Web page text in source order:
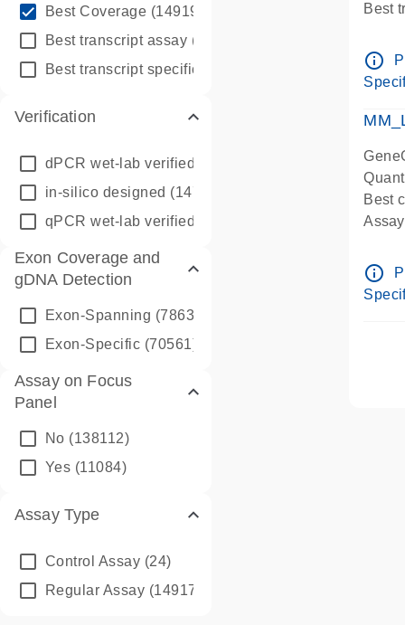
Best Coverage (149196)
Best transcript assay (342410)
Best transcript specific assay
Verification
dPCR wet-lab verified
in-silico designed (147850)
qPCR wet-lab verified
Exon Coverage and
gDNA Detection
Exon-Spanning (78635)
Exon-Specific (70561)
Assay on Focus
Panel
No (138112)
Yes (11084)
Assay Type
Control Assay (24)
Regular Assay (149172)
Best
Pre-
info_outline
Best
Pre-
info_outline